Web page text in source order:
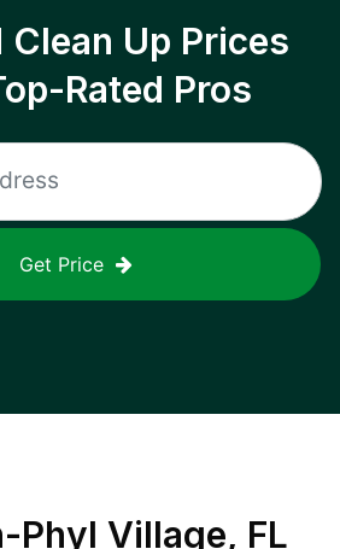
Clean Up Prices
Rated Pros
Get Price
Phyl Village, FL